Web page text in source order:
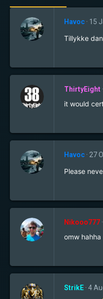
Havoc 15
Tillykke
ThirtyEight
it would
Havoc 27
Please
Nikooo777
omw hahha
StrikE 4